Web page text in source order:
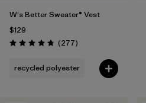
W's Better Sweater® Vest
$129
Rating: 4.7 / 5 (277Reviews
)
recycled polyester